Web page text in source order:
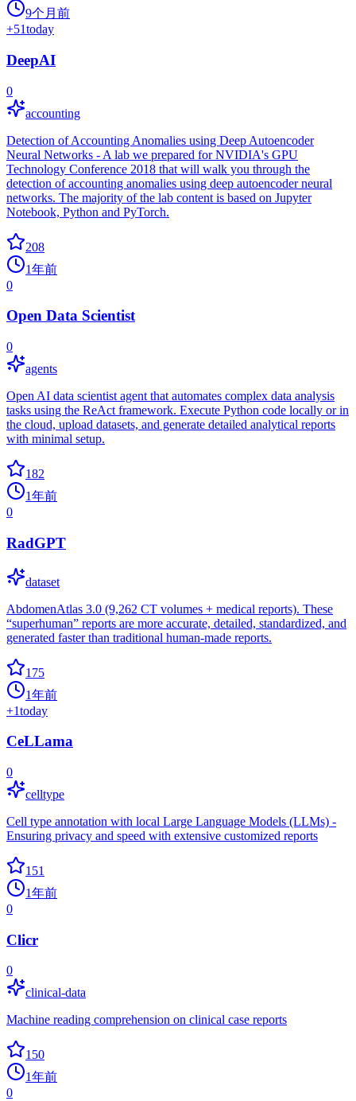
9个月前
+51today
DeepAI
0
accounting
Detection of Accounting Anomalies using Deep Autoencoder
Neural Networks - A lab we prepared for NVIDIA's GPU
Technology Conference 2018 that will walk you through the
detection of accounting anomalies using deep autoencoder neural
networks. The majority of the lab content is based on Jupyter
Notebook, Python and PyTorch.
208
1年前
0
Open Data Scientist
0
agents
Open AI data scientist agent that automates complex data analysis
tasks using the ReAct framework. Execute Python code locally or in
the cloud, upload datasets, and generate detailed analytical reports
with minimal setup.
182
1年前
0
RadGPT
dataset
AbdomenAtlas 3.0 (9,262 CT volumes + medical reports). These
“superhuman” reports are more accurate, detailed, standardized, and
generated faster than traditional human-made reports.
175
1年前
+1today
CeLLama
0
celltype
Cell type annotation with local Large Language Models (LLMs) -
Ensuring privacy and speed with extensive customized reports
151
1年前
0
Clicr
0
clinical-data
Machine reading comprehension on clinical case reports
150
1年前
0